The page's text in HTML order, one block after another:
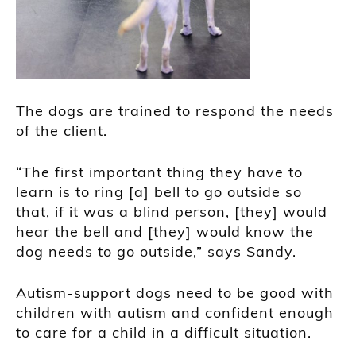
The dogs are trained to respond the needs
of the client.
“The first important thing they have to
learn is to ring [a] bell to go outside so
that, if it was a blind person, [they] would
hear the bell and [they] would know the
dog needs to go outside,” says Sandy.
Autism-support dogs need to be good with
children with autism and confident enough
to care for a child in a difficult situation.